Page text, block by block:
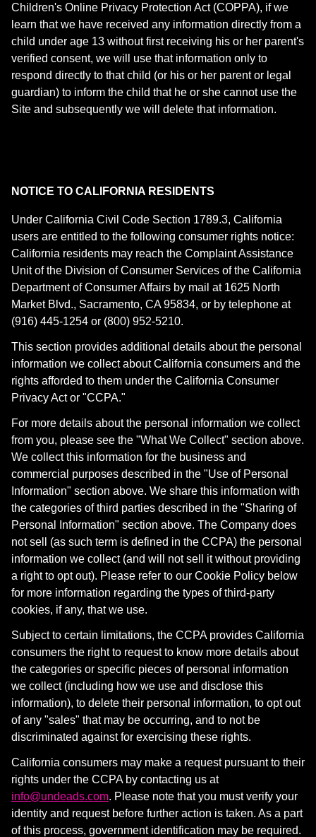
Children's Online Privacy Protection Act (COPPA), if we
learn that we have received any information directly from a
child under age 13 without first receiving his or her parent's
verified consent, we will use that information only to
respond directly to that child (or his or her parent or legal
guardian) to inform the child that he or she cannot use the
Site and subsequently we will delete that information.
NOTICE TO CALIFORNIA RESIDENTS
Under California Civil Code Section 1789.3, California
users are entitled to the following consumer rights notice:
California residents may reach the Complaint Assistance
Unit of the Division of Consumer Services of the California
Department of Consumer Affairs by mail at 1625 North
Market Blvd., Sacramento, CA 95834, or by telephone at
(916) 445-1254 or (800) 952-5210.
This section provides additional details about the personal
information we collect about California consumers and the
rights afforded to them under the California Consumer
Privacy Act or "CCPA."
For more details about the personal information we collect
from you, please see the "What We Collect" section above.
We collect this information for the business and
commercial purposes described in the "Use of Personal
Information" section above. We share this information with
the categories of third parties described in the "Sharing of
Personal Information" section above. The Company does
not sell (as such term is defined in the CCPA) the personal
information we collect (and will not sell it without providing
a right to opt out). Please refer to our Cookie Policy below
for more information regarding the types of third-party
cookies, if any, that we use.
Subject to certain limitations, the CCPA provides California
consumers the right to request to know more details about
the categories or specific pieces of personal information
we collect (including how we use and disclose this
information), to delete their personal information, to opt out
of any "sales" that may be occurring, and to not be
discriminated against for exercising these rights.
California consumers may make a request pursuant to their
rights under the CCPA by contacting us at
info@undeads.com. Please note that you must verify your
identity and request before further action is taken. As a part
of this process, government identification may be required.